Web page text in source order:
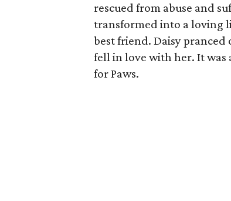
rescued from abuse and
transformed into a loving
best friend. Daisy pranced
fell in love with her. It was
for Paws.